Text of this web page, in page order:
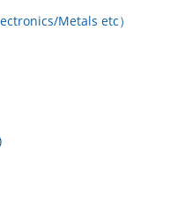
Metals etc）